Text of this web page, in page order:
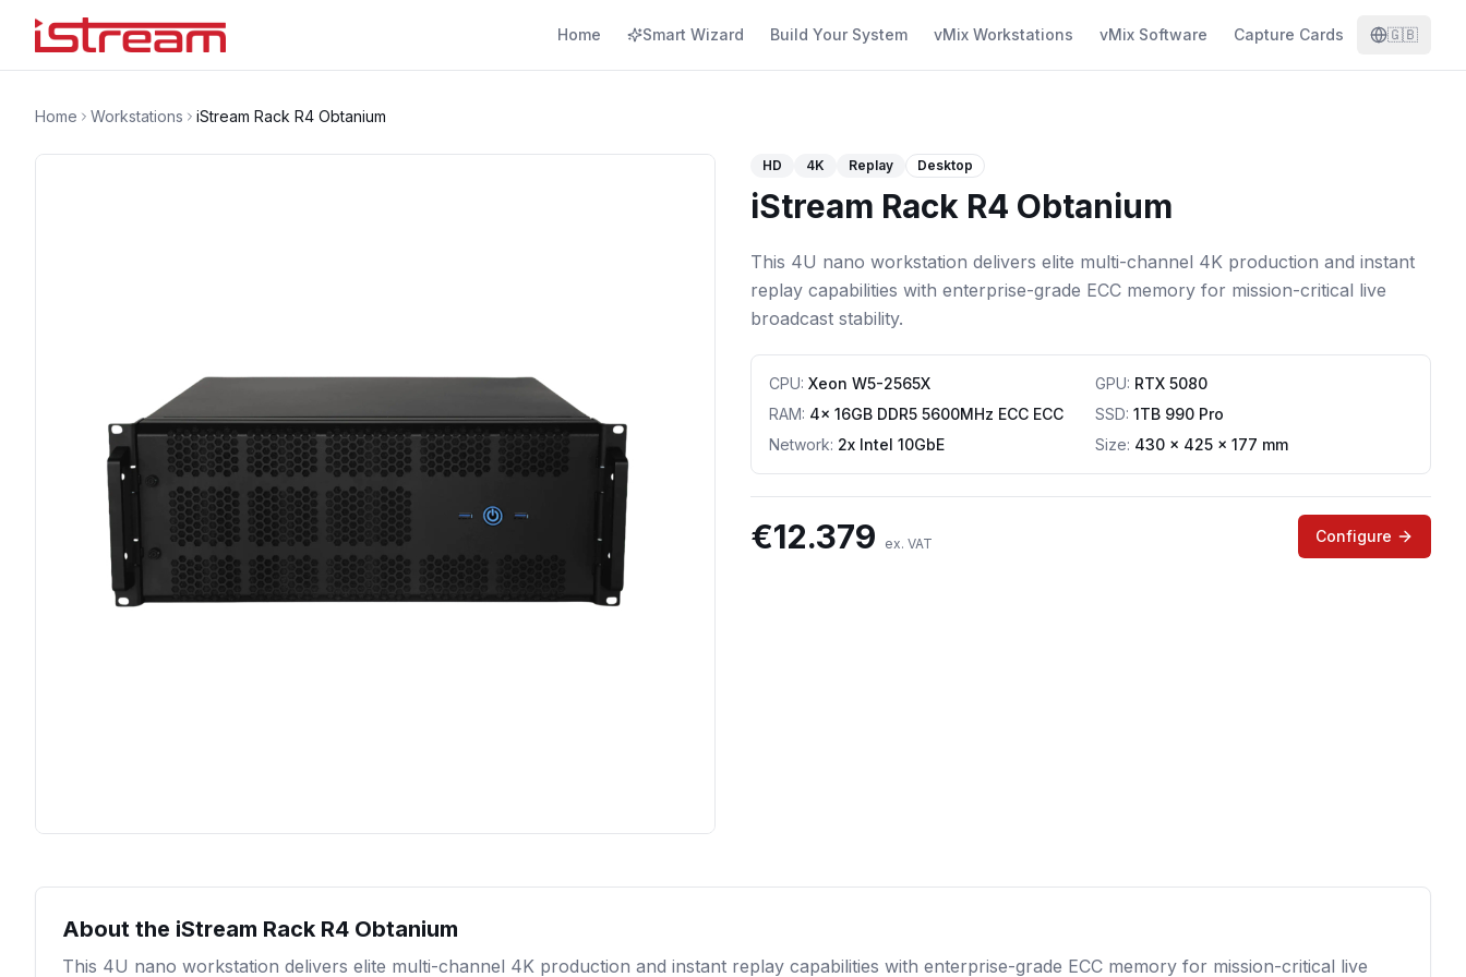
Home Smart Wizard Build Your System vMix Workstations vMix Software Capture Cards 🇬🇧
Home Workstations iStream Rack R4 Obtanium
HD 4K Replay Desktop
iStream Rack R4 Obtanium
This 4U nano workstation delivers elite multi-channel 4K production and instant
replay capabilities with enterprise-grade ECC memory for mission-critical live
broadcast stability.
CPU: Xeon W5-2565X GPU: RTX 5080
RAM: 4x 16GB DDR5 5600MHz ECC ECC SSD: 1TB 990 Pro
Network: 2x Intel 10GbE Size: 430 x 425 x 177 mm
€12.379 ex. VAT Configure
About the iStream Rack R4 Obtanium
This 4U nano workstation delivers elite multi-channel 4K production and instant replay capabilities with enterprise-grade ECC memory for mission-critical live